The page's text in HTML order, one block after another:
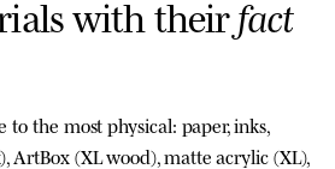
ialswith theirfact
the most physical: paper, inks,
ArtBox (XL wood), matte acrylic (XL),